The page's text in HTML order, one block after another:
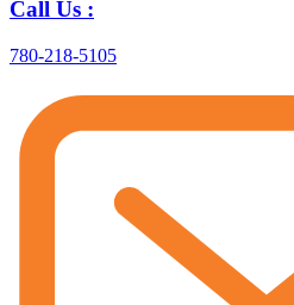
Call Us :
780-218-5105